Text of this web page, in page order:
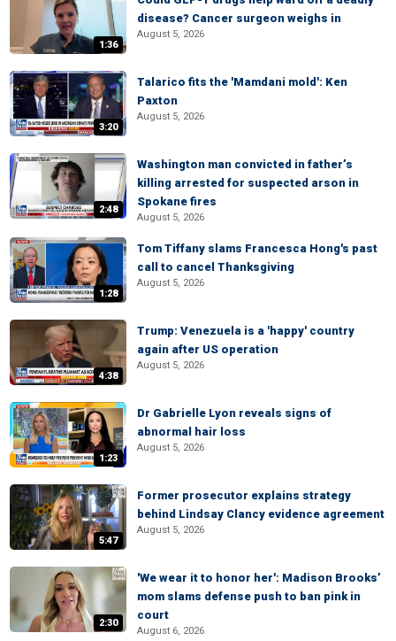
1:36
disease? Cancer surgeon weighs in
August 5, 2026
3:20
Talarico fits the 'Mamdani mold': Ken
Paxton
August 5, 2026
2:48
Washington man convicted in father’s
killing arrested for suspected arson in
Spokane fires
August 5, 2026
1:28
Tom Tiffany slams Francesca Hong's past
call to cancel Thanksgiving
August 5, 2026
4:38
Trump: Venezuela is a 'happy' country
again after US operation
August 5, 2026
1:23
Dr Gabrielle Lyon reveals signs of
abnormal hair loss
August 5, 2026
5:47
Former prosecutor explains strategy
behind Lindsay Clancy evidence agreement
August 5, 2026
2:30
'We wear it to honor her': Madison Brooks’
mom slams defense push to ban pink in
court
August 6, 2026